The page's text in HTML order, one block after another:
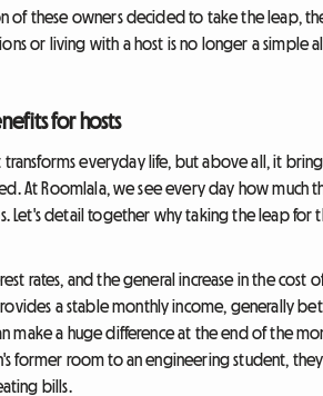
of these owners decided to take the leap,
or living with a host is no longer a simple
for hosts
everyday life, but above all, it
At Roomlala, we see every day how much
Let's detail together why taking the leap for
rates, and the general increase in the cost
a stable monthly income, generally
make a huge difference at the end of the
former room to an engineering student,
bills.